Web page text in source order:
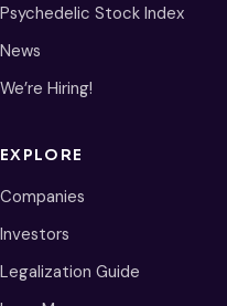
Psychedelic Stock Index
News
We’re Hiring!
EXPLORE
Companies
Investors
Legalization Guide